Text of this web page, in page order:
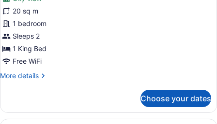
Room,
1
King
Bed
(Partial
Times
Square
View)
20 sq m
1 bedroom
Sleeps 2
1 King Bed
Free WiFi
More details
More
1
King
Choose your dates
A hotel room with two beds, a